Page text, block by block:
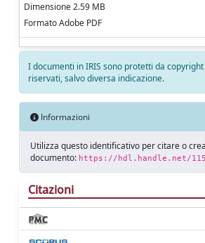
Dimensione 2.59 MB
Formato Adobe PDF
I documenti in IRIS sono protetti da
riservati, salvo diversa indicazione.
Informazioni
Utilizza questo identificativo per citare o
documento: https://hdl.handle.net/
Citazioni